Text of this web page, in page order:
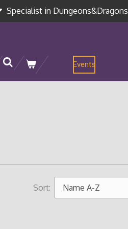
Specialist in Dungeons&Dragons
Events
Sort: